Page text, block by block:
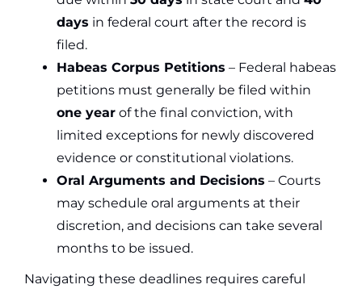
days in federal court after the record is
filed.
Habeas Corpus Petitions – Federal habeas
petitions must generally be filed within
one year of the final conviction, with
limited exceptions for newly discovered
evidence or constitutional violations.
Oral Arguments and Decisions – Courts
may schedule oral arguments at their
discretion, and decisions can take several
months to be issued.
Navigating these deadlines requires careful